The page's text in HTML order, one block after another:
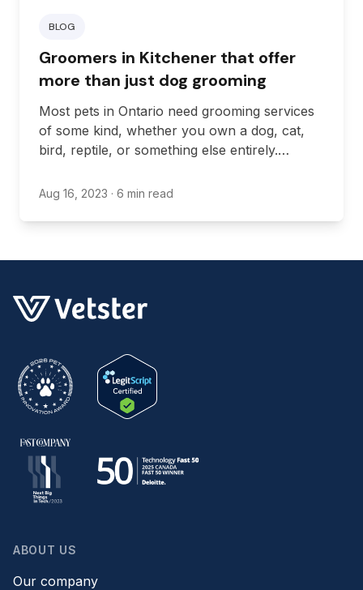
BLOG
Groomers in Kitchener that offer
more than just dog grooming
Most pets in Ontario need grooming services
of some kind, whether you own a dog, cat,
bird, reptile, or something else entirely.
grooming themselves, other animals need
regular grooming services for health, it’s up
Aug 16, 2023 · 6 min read
ABOUT US
Our company